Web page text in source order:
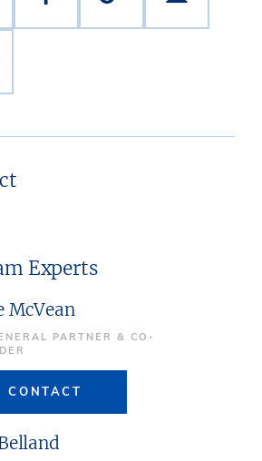
Experts
McVean
PARTNER & CO-
CONTACT